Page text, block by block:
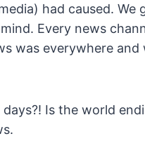
had caused. We
Every news
was everywhere
Is the world